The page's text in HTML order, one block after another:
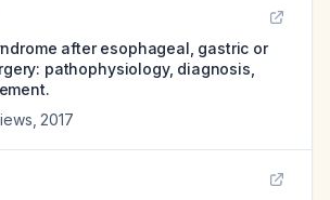
after esophageal, gastric or
pathophysiology, diagnosis,
2017